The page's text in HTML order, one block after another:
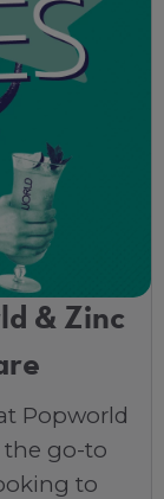
& Zinc
Popworld
the go-to
to